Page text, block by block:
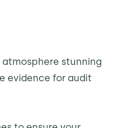
atmosphere stunning
evidence for audit